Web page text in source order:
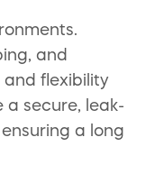
and
and flexibility
secure, leak-
a long